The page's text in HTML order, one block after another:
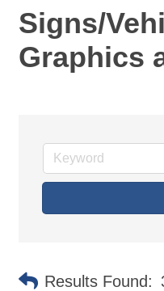
Signs/
Graphics
Results Found: